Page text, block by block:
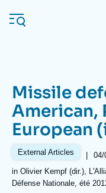
main
Navigation
principale
Ifri
Analysis
About Ifri
Missile
American,
European
External Articles |
de
04/
Références
in Olivier Kempf (dir.),
Défense Nationale, été